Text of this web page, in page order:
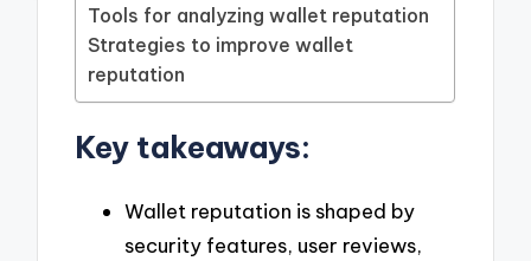
Tools for analyzing wallet reputation
Strategies to improve wallet
reputation
Key takeaways:
Wallet reputation is shaped by
security features, user reviews,